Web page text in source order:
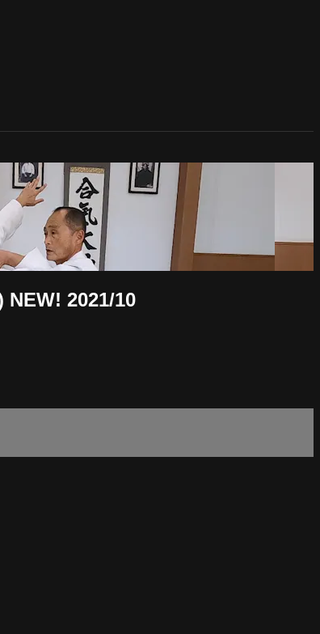
2021/10